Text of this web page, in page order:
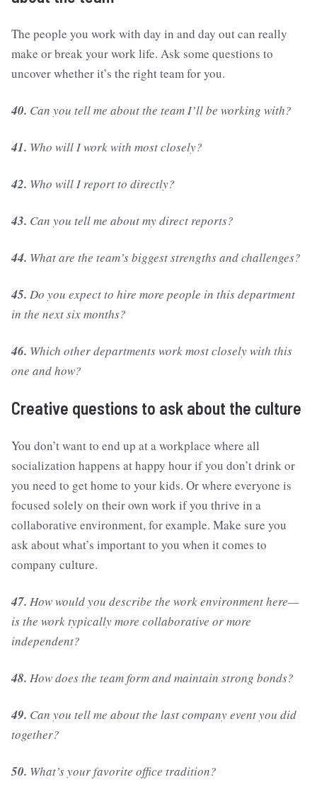
The people you work with day in and day out can really
make or break your work life. Ask some questions to
uncover whether it’s the right team for you.
40. Can you tell me about the team I’ll be working with?
41. Who will I work with most closely?
42. Who will I report to directly?
43. Can you tell me about my direct reports?
44. What are the team’s biggest strengths and challenges?
45. Do you expect to hire more people in this department
in the next six months?
46. Which other departments work most closely with this
one and how?
Creative questions to ask about the culture
You don’t want to end up at a workplace where all
socialization happens at happy hour if you don’t drink or
you need to get home to your kids. Or where everyone is
focused solely on their own work if you thrive in a
collaborative environment, for example. Make sure you
ask about what’s important to you when it comes to
company culture.
47. How would you describe the work environment here—
is the work typically more collaborative or more
independent?
48. How does the team form and maintain strong bonds?
49. Can you tell me about the last company event you did
together?
50. What’s your favorite office tradition?